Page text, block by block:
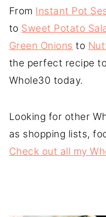
From Instant Pot
to Sweet Potato
Green Onions to
the perfect recipe
Whole30 today.
Looking for other
as shopping lists,
Check out all my